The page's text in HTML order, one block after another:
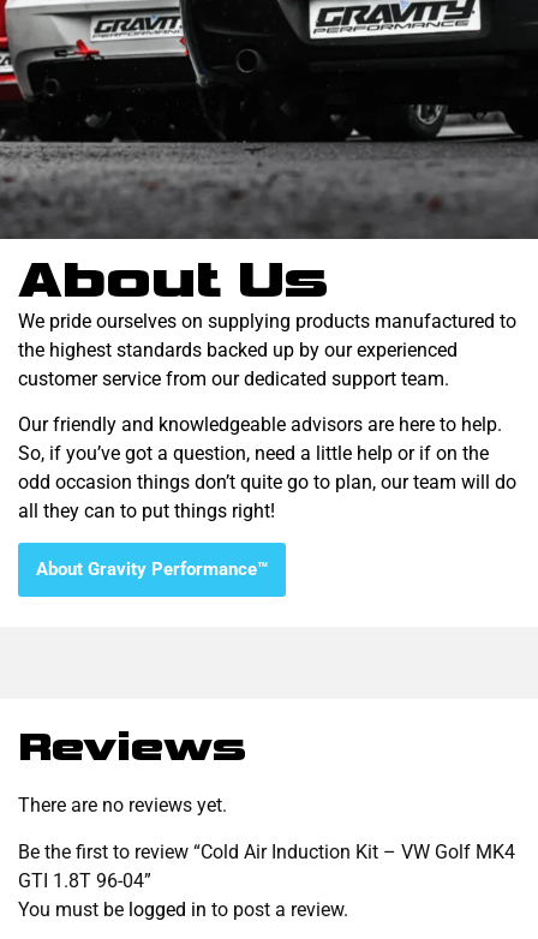
About Us
We pride ourselves on supplying products manufactured to
the highest standards backed up by our experienced
customer service from our dedicated support team.
Our friendly and knowledgeable advisors are here to help.
So, if you’ve got a question, need a little help or if on the
odd occasion things don’t quite go to plan, our team will do
all they can to put things right!
About Gravity Performance™
Reviews
There are no reviews yet.
Be the first to review “Cold Air Induction Kit – VW Golf MK4
GTI 1.8T 96-04”
You must be logged in to post a review.